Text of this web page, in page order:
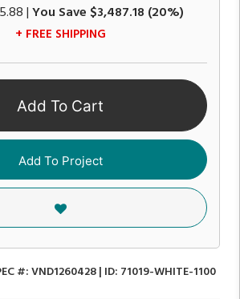
|You Save $3,487.18 (20%)
+ FREE SHIPPING
Add To Cart
Add To Project
#:VND1260428| ID: 71019-WHITE-1100